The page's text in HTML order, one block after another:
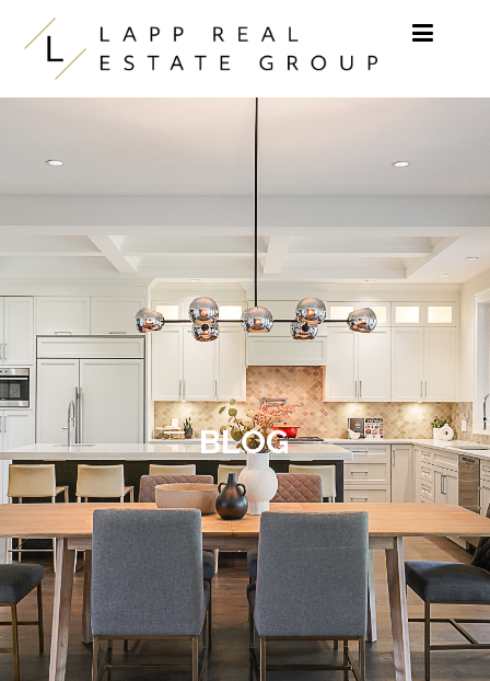
Skip to content
BLOG